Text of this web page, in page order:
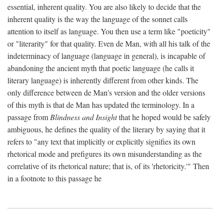
essential, inherent quality. You are also likely to decide that the
inherent quality is the way the language of the sonnet calls
attention to itself as language. You then use a term like "poeticity"
or "literarity" for that quality. Even de Man, with all his talk of the
indeterminacy of language (language in general), is incapable of
abandoning the ancient myth that poetic language (he calls it
literary language) is inherently different from other kinds. The
only difference between de Man's version and the older versions
of this myth is that de Man has updated the terminology. In a
passage from Blindness and Insightthat he hoped would be safely
ambiguous, he defines the quality of the literary by saying that it
refers to "any text that implicitly or explicitly signifies its own
rhetorical mode and prefigures its own misunderstanding as the
correlative of its rhetorical nature; that is, of its 'rhetoricity.'" Then
in a footnote to this passage he